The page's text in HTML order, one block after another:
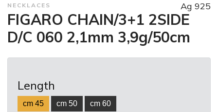
NECKLACES
FIGARO CHAIN/3+1 2SIDE
D/C 060 2,1mm 3,9g/50cm
Ag 925
Length
cm 45 cm 50 cm 60